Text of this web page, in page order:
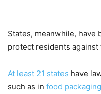
States, meanwhile, have
protect residents against
At least 21 states have
such as in food packaging